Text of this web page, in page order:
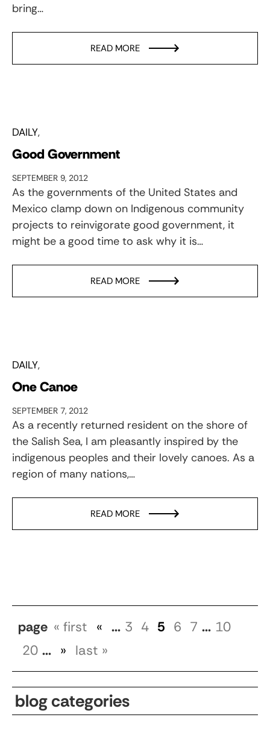
bring…
READ MORE
DAILY
Good Government
SEPTEMBER 9, 2012
As the governments of the United States and
Mexico clamp down on Indigenous community
projects to reinvigorate good government, it
might be a good time to ask why it is…
READ MORE
DAILY
One Canoe
SEPTEMBER 7, 2012
As a recently returned resident on the shore of
the Salish Sea, I am pleasantly inspired by the
indigenous peoples and their lovely canoes. As a
region of many nations,…
READ MORE
page « first « ... 3 4 5 6 7 ... 10
20 ... » last »
blog categories